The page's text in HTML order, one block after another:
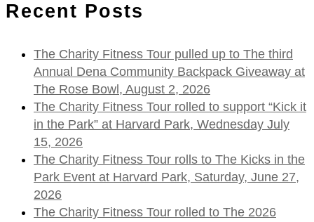
Recent Posts
The Charity Fitness Tour pulled up to The third
Annual Dena Community Backpack Giveaway at
The Rose Bowl, August 2, 2026
The Charity Fitness Tour rolled to support “Kick it
in the Park” at Harvard Park, Wednesday July
15, 2026
The Charity Fitness Tour rolls to The Kicks in the
Park Event at Harvard Park, Saturday, June 27,
2026
The Charity Fitness Tour rolled to The 2026